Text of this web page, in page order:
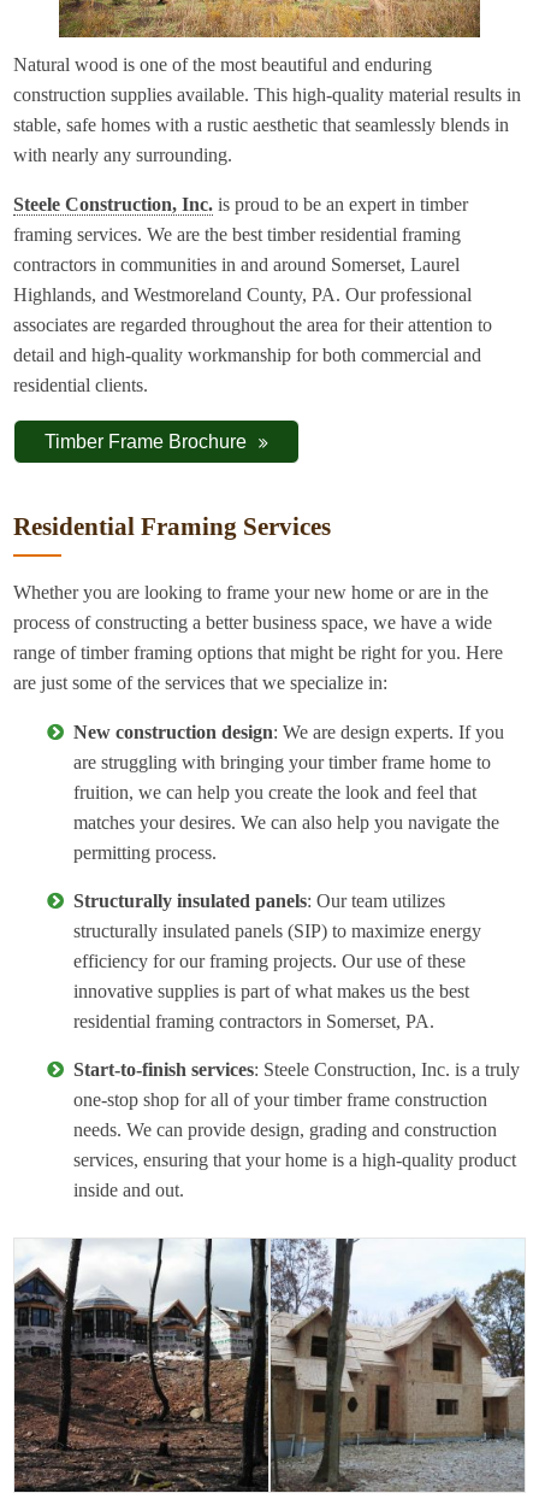
Natural wood is one of the most beautiful and enduring
construction supplies available. This high-quality material results in
stable, safe homes with a rustic aesthetic that seamlessly blends in
with nearly any surrounding.
Steele Construction, Inc. is proud to be an expert in timber
framing services. We are the best timber residential framing
contractors in communities in and around Somerset, Laurel
Highlands, and Westmoreland County, PA. Our professional
associates are regarded throughout the area for their attention to
detail and high-quality workmanship for both commercial and
residential clients.
Timber Frame Brochure
Residential Framing Services
Whether you are looking to frame your new home or are in the
process of constructing a better business space, we have a wide
range of timber framing options that might be right for you. Here
are just some of the services that we specialize in:
New construction design: We are design experts. If you
are struggling with bringing your timber frame home to
fruition, we can help you create the look and feel that
matches your desires. We can also help you navigate the
permitting process.
Structurally insulated panels: Our team utilizes
structurally insulated panels (SIP) to maximize energy
efficiency for our framing projects. Our use of these
innovative supplies is part of what makes us the best
residential framing contractors in Somerset, PA.
Start-to-finish services: Steele Construction, Inc. is a truly
one-stop shop for all of your timber frame construction
needs. We can provide design, grading and construction
services, ensuring that your home is a high-quality product
inside and out.